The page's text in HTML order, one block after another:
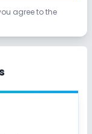
agree to the